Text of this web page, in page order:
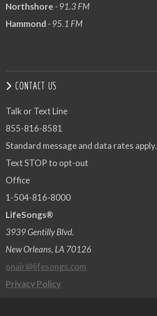
Northshore - 91.3 FM
Hammond - 95.1 FM
CONTACT US
Talk or Text Line
855-816-8581
Standard message and data rates apply.
Text STOP to opt-out
Office
1-504-816-8000
LifeSongs®
3939 Gentilly Blvd.
New Orleans, LA 70126
onair@lifesongs.com
Privacy Policy